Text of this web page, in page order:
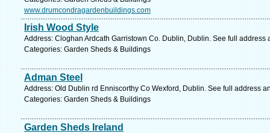
www.drumcondragardenbuildings.com
Irish Wood Style
Address: Cloghan Ardcath Garristown Co. Dublin, Dublin. See full address
Categories: Garden Sheds & Buildings
Adman Steel
Address: Old Dublin rd Enniscorthy Co Wexford, Dublin. See full address
Categories: Garden Sheds & Buildings
Garden Sheds Ireland